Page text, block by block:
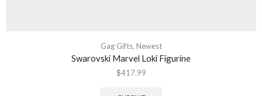
Gag Gifts, Newest
Swarovski Marvel Loki Figurine
$417.99